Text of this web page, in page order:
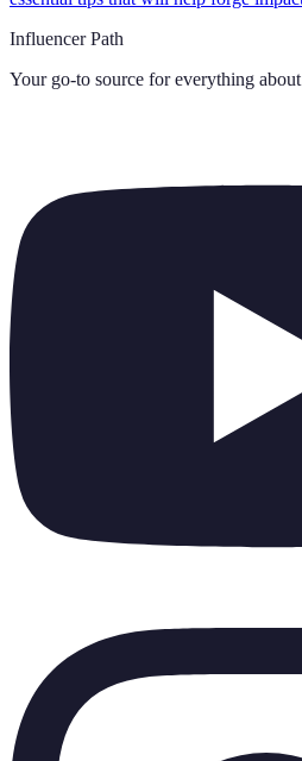
Influencer Path
Your go-to source for everything about